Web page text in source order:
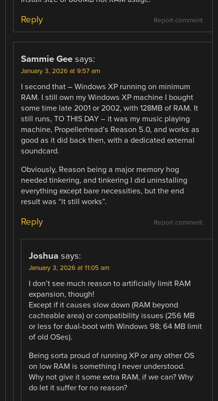
Report comment
Reply
Sammie Gee says:
January 3, 2026 at 9:57 am
I second that – Windows XP running on minimum
RAM. I still own my Windows XP machine I bought
some time late 2001 or 2002, with 128MB of RAM. It
still runs, TO THIS DAY – it was my music playing
machine, Propellerhead’s Reason 5.0, and works as
good as it did back then, with a dedicated external
soundcard.
Obviously, Reason being a major memory hog
needed tinkering, and tinkering I did uninstalling
everything except bare necessities, but the end
result was “it still works”.
Report comment
Reply
Joshua says:
January 3, 2026 at 11:05 am
I don’t see much reason to artificially limit RAM
expansion, though!
Except if it causes slow down (RAM beyond
cacheable area) or compatibility issues (256 MB
or less for dual-boot with Windows 98; 64 MB limit
of old OSes).
Being sorta proud of running XP or any other OS
on low RAM is something I never understood.
Why not give it some extra RAM, if we can? Why
do let it suffer for no reason?